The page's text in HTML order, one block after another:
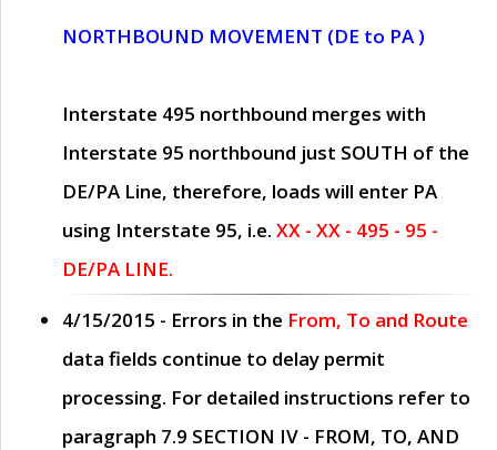
NORTHBOUND MOVEMENT (DE to PA )
Interstate 495 northbound merges with
Interstate 95 northbound just SOUTH of the
DE/PA Line, therefore, loads will enter PA
using Interstate 95, i.e. XX - XX - 495 - 95 -
DE/PA LINE.
4/15/2015 - Errors in the From, To and Route
data fields continue to delay permit
processing. For detailed instructions refer to
paragraph 7.9 SECTION IV - FROM, TO, AND